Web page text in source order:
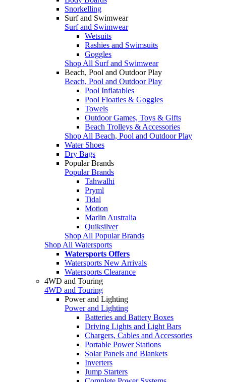
Snorkelling
Surf and Swimwear
Surf and Swimwear
Wetsuits
Rashies and Swimsuits
Goggles
Shop All Surf and Swimwear
Beach, Pool and Outdoor Play
Beach, Pool and Outdoor Play
Pool Inflatables
Pool Floaties & Goggles
Towels
Outdoor Games, Toys & Gifts
Beach Trolleys & Accessories
Shop All Beach, Pool and Outdoor Play
Water Shoes
Dry Bags
Popular Brands
Popular Brands
Tahwalhi
Pryml
Tidal
Motion
Marlin Australia
Quiksilver
Shop All Popular Brands
Shop All Watersports
Watersports Offers
Watersports New Arrivals
Watersports Clearance
4WD and Touring
4WD and Touring
Power and Lighting
Power and Lighting
Batteries and Battery Boxes
Driving Lights and Light Bars
Chargers, Cables and Accessories
Portable Power Stations
Solar Panels and Blankets
Inverters
Jump Starters